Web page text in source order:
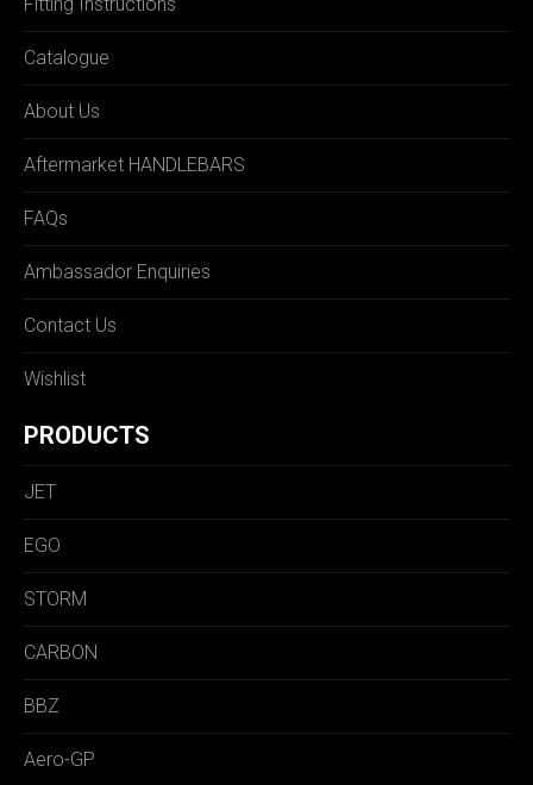
Catalogue
About Us
Aftermarket HANDLEBARS
FAQs
Ambassador Enquiries
Contact Us
Wishlist
PRODUCTS
JET
EGO
STORM
CARBON
BBZ
Aero-GP